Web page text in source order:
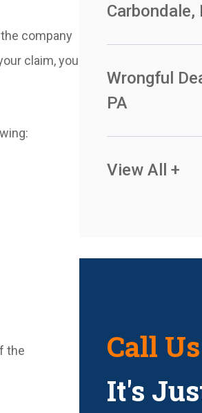
company
claim, you
the
Carbondale,
Wrongful
PA
View All +
Call
It's